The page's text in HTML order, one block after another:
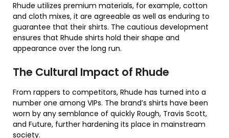
Rhude utilizes premium materials, for example, cotton
and cloth mixes, it are agreeable as well as enduring to
guarantee that their shirts. The cautious development
ensures that Rhude shirts hold their shape and
appearance over the long run.
The Cultural Impact of Rhude
From rappers to competitors, Rhude has turned into a
number one among VIPs. The brand’s shirts have been
worn by any semblance of quickly Rough, Travis Scott,
and Future, further hardening its place in mainstream
society.